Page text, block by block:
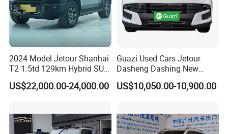
2024 Model Jetour Shanhai
T2 1.5td 129km Hybrid SUV
2WD
US$22,000.00-24,000.00
Guazi Used Cars Jetour
Dasheng Dashing New
Electric Car SUV Hot Sale
US$10,050.00-10,900.00